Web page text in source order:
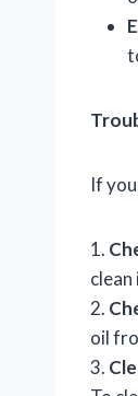
If
1.
2.
oil
3.